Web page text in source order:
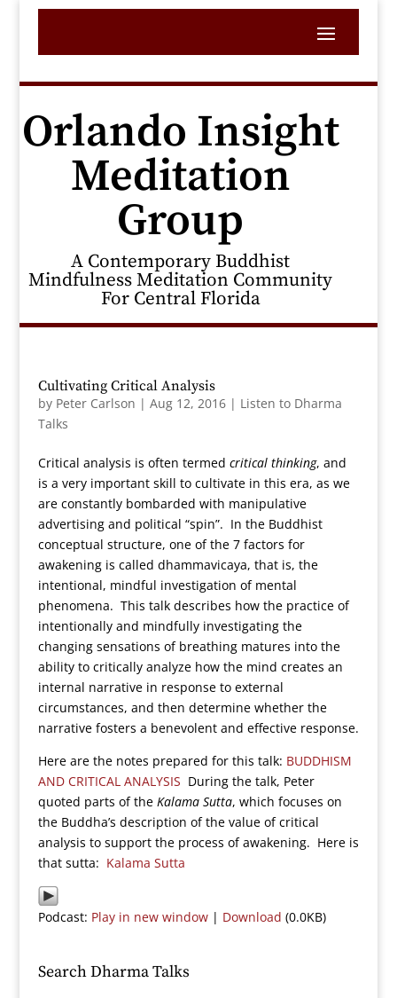
Orlando Insight
Meditation
Group
A Contemporary Buddhist
Mindfulness Meditation Community
For Central Florida
Cultivating Critical Analysis
by Peter Carlson | Aug 12, 2016| Listen to Dharma
Talks
Critical analysis is often termed critical thinking, and
is a very important skill to cultivate in this era, as we
are constantly bombarded with manipulative
advertising and political “spin”. In the Buddhist
conceptual structure, one of the 7 factors for
awakening is called dhammavicaya, that is, the
intentional, mindful investigation of mental
phenomena. This talk describes how the practice of
intentionally and mindfully investigating the
changing sensations of breathing matures into the
ability to critically analyze how the mind creates an
internal narrative in response to external
circumstances, and then determine whether the
narrative fosters a benevolent and effective response.
Here are the notes prepared for this talk: BUDDHISM
AND CRITICAL ANALYSIS During the talk, Peter
quoted parts of the Kalama Sutta, which focuses on
the Buddha’s description of the value of critical
analysis to support the process of awakening. Here is
that sutta: Kalama Sutta
Podcast: Play in new window| Download (0.0KB)
Search Dharma Talks